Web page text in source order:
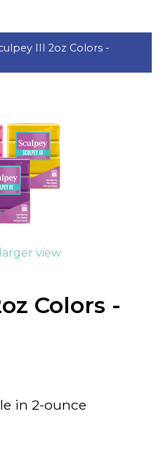
III 2oz Colors -
view
Colors -
in 2-ounce